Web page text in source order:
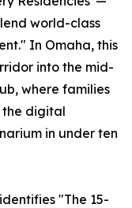
world-class
In Omaha, this
into the mid-
where families
the digital
in under ten
"The 15-